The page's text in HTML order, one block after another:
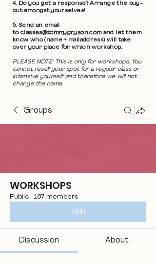
4. Do you get a response? Arrange the buy-
out amongst yourselves!
5. Send an email
toclasses@tommygryson.comand let them
know who (name + mailaddress) will take
over your place for which workshop.
PLEASE NOTE: This is only for workshops. You
cannot resell your spot for a regular class or
intensive yourself and therefore we will not
change the name.
Groups
WORKSHOPS
Public · 187 members
Join
Discussion About